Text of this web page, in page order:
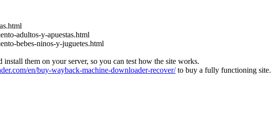
adultos-y-apuestas.html
bebes-ninos-y-juguetes.html
them on your server, so you can test how the site works.
en/buy-wayback-machine-downloader-recover/to buy a fully functioning site.